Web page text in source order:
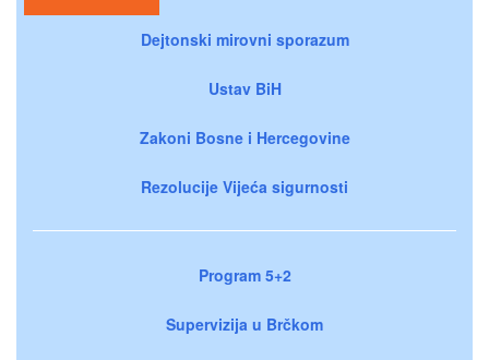
Dejtonski mirovni sporazum
Ustav BiH
Zakoni Bosne i Hercegovine
Rezolucije Vijeća sigurnosti
Program 5+2
Supervizija u Brčkom